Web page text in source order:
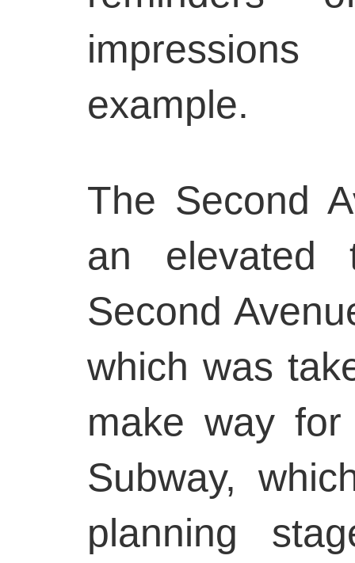
example.
The Second
an elevated
Second
which was
make way
Subway,
planning